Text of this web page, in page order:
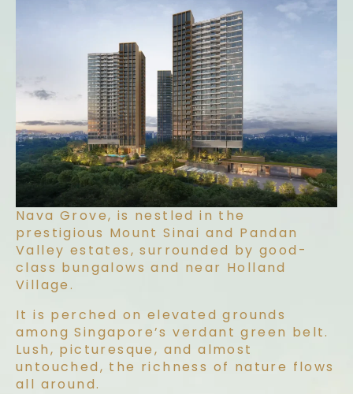
Nava Grove, is nestled in the
prestigious Mount Sinai and Pandan
Valley estates, surrounded by good-
class bungalows and near Holland
Village.
It is perched on elevated grounds
among Singapore’s verdant green belt.
Lush, picturesque, and almost
untouched, the richness of nature flows
all around.